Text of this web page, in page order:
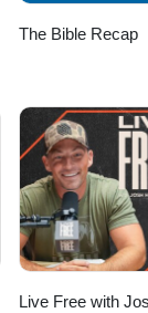
The Bible Recap
Live Free with